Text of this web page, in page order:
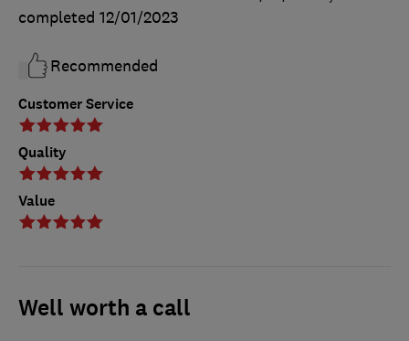
Customer Service
Quality
Value
completed 12/01/2023
Recommended
Well worth a call